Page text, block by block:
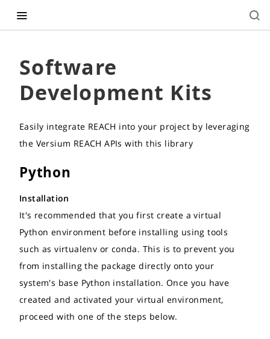
Software
Development Kits
Easily integrate REACH into your project by leveraging
the Versium REACH APIs with this library
Python
Installation
It's recommended that you first create a virtual
Python environment before installing using tools
such as virtualenv or conda. This is to prevent you
from installing the package directly onto your
system's base Python installation. Once you have
created and activated your virtual environment,
proceed with one of the steps below.